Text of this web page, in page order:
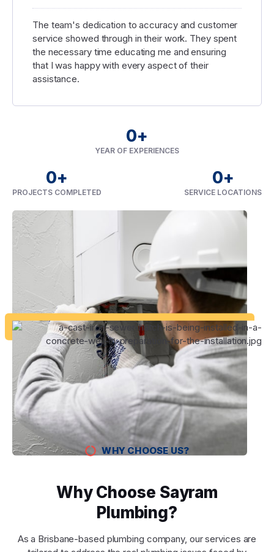
The team's dedication to accuracy and customer
service showed through in their work. They spent
the necessary time educating me and ensuring
that I was happy with every aspect of their
assistance.
YEAR OF EXPERIENCES
0+
PROJECTS COMPLETED
0+
SERVICE LOCATIONS
0+
WHY CHOOSE US?
Why Choose Sayram
Plumbing?
As a Brisbane-based plumbing company, our services are